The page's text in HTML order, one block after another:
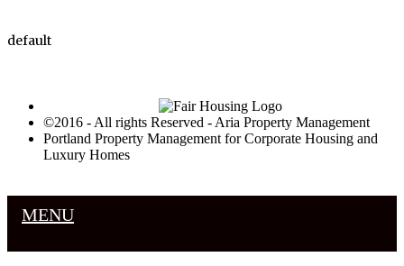
default
©2016 - All rights Reserved - Aria Property Management
Portland Property Management for Corporate Housing and
Luxury Homes
MENU